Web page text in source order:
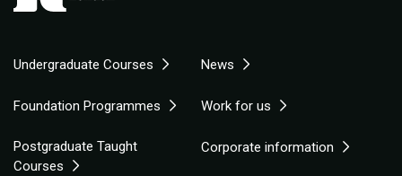
Undergraduate Courses News
Foundation Programmes Work for us
Postgraduate Taught
Courses
Corporate information